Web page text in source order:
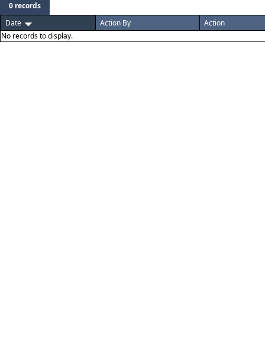
0 records
Date
Action By
Action
No records to display.